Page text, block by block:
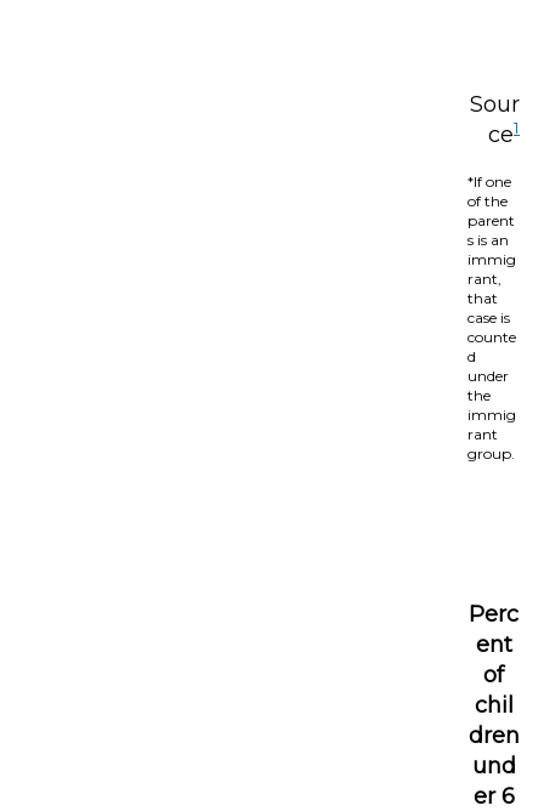
Sour
ce1
*If one
of the
parent
s is an
immig
rant,
that
case is
counte
d
under
the
immig
rant
group.
Perc
ent
of
chil
dren
und
er 6